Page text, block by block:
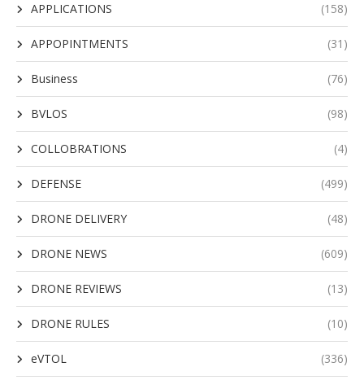
APPLICATIONS (158)
APPOPINTMENTS (31)
Business (76)
BVLOS (98)
COLLOBRATIONS (4)
DEFENSE (499)
DRONE DELIVERY (48)
DRONE NEWS (609)
DRONE REVIEWS (13)
DRONE RULES (10)
eVTOL (336)